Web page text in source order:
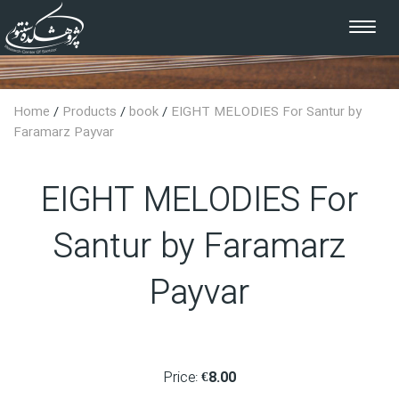
Toggle
Home / Products /book/ EIGHT MELODIES For Santur by
Faramarz Payvar
EIGHT MELODIES For
Santur by Faramarz
Payvar
Price:€8.00